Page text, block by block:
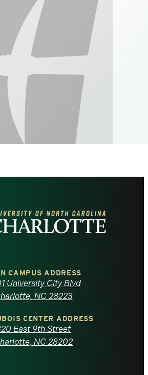
CAMPUS ADDRESS
University City Blvd
NC 28223
CENTER ADDRESS
East 9th Street
NC 28202